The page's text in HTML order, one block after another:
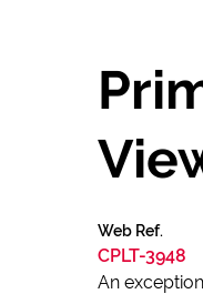
Web Ref.
CPLT-3948
An